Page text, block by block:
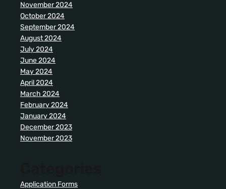
November 2024
October 2024
September 2024
August 2024
July 2024
June 2024
May 2024
April 2024
March 2024
February 2024
January 2024
December 2023
November 2023
Application Forms